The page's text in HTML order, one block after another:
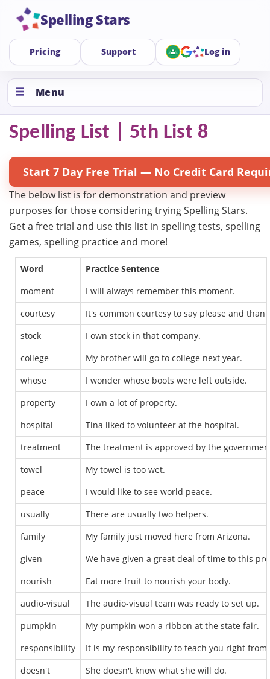
Spelling Stars
Pricing Support Log in
Menu
Spelling List | 5th List 8
Start 7 Day Free Trial — No Credit Card
The below list is for demonstration and preview
purposes for those considering trying Spelling Stars.
Get a free trial and use this list in spelling tests, spelling
games, spelling practice and more!
Word
Practice Sentence
moment
I will always remember this moment.
courtesy
It's common courtesy to say please and
stock
I own stock in that company.
college
My brother will go to college next year.
whose
I wonder whose boots were left outside.
property
I own a lot of property.
hospital
Tina liked to volunteer at the hospital.
treatment
The treatment is approved by the
towel
My towel is too wet.
peace
I would like to see world peace.
usually
There are usually two helpers.
family
My family just moved here from Arizona.
given
We have given a great deal of time to this
nourish
Eat more fruit to nourish your body.
audio-visual
The audio-visual team was ready to set up.
pumpkin
My pumpkin won a ribbon at the state fair.
responsibility
It is my responsibility to teach you right from
doesn't
She doesn't know what she will do.